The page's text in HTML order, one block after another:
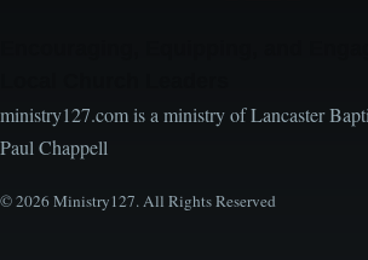
ministry127.com is a ministry of Lancaster
Paul Chappell
© 2026 Ministry127. All Rights Reserved